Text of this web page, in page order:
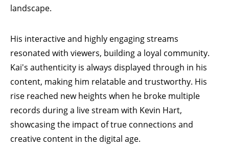
landscape.
His interactive and highly engaging streams
resonated with viewers, building a loyal community.
Kai's authenticity is always displayed through in his
content, making him relatable and trustworthy. His
rise reached new heights when he broke multiple
records during a live stream with Kevin Hart,
showcasing the impact of true connections and
creative content in the digital age.